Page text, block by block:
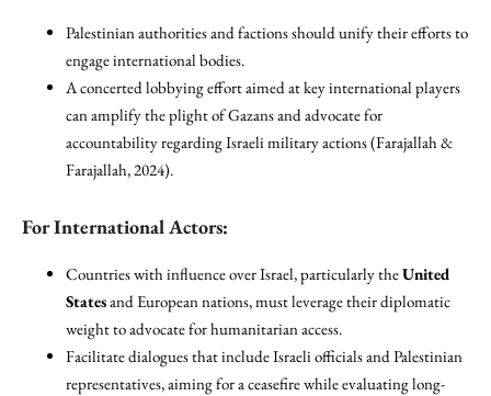
Palestinian authorities and factions should unify their efforts to
engage international bodies.
A concerted lobbying effort aimed at key international players
can amplify the plight of Gazans and advocate for
accountability regarding Israeli military actions (Farajallah &
Farajallah, 2024).
For International Actors:
Countries with influence over Israel, particularly theUnited
Statesand European nations, must leverage their diplomatic
weight to advocate for humanitarian access.
Facilitate dialogues that include Israeli officials and Palestinian
representatives, aiming for a ceasefire while evaluating long-